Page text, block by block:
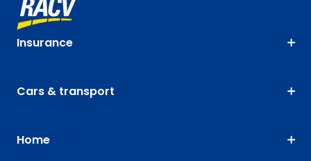
Insurance
Cars & transport
Home